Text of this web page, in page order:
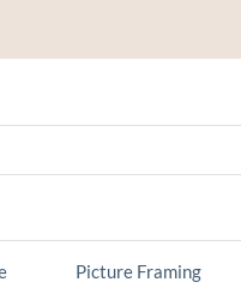
Picture Framing